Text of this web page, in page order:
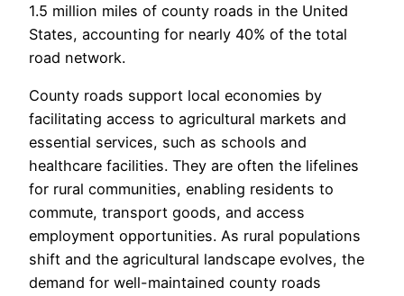
1.5 million miles of county roads in the United
States, accounting for nearly 40% of the total
road network.
County roads support local economies by
facilitating access to agricultural markets and
essential services, such as schools and
healthcare facilities. They are often the lifelines
for rural communities, enabling residents to
commute, transport goods, and access
employment opportunities. As rural populations
shift and the agricultural landscape evolves, the
demand for well-maintained county roads